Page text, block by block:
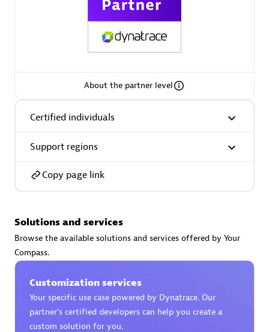
Certified individuals:
AskMe Solutions & Consultants Co Ltd
About the partner level
Certified individuals
Support regions
Copy page link
Solutions and services
Browse the available solutions and services offered by Your
Compass.
Customization services
Your specific use case powered by Dynatrace. Our
partner’s certified developers can help you create a
custom solution for you.